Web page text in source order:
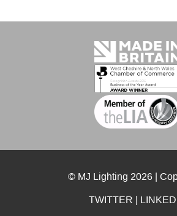
© MJ Lighting 2026 |
TWITTER